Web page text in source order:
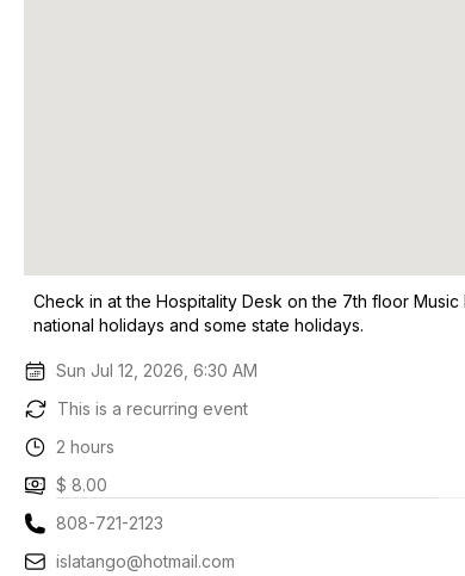
Check in at the Hospitality Desk on the 7th floor
national holidays and some state holidays.
Sun Jul 12, 2026, 6:30 AM
This is a recurring event
2 hours
$ 8.00
808-721-2123
islatango@hotmail.com